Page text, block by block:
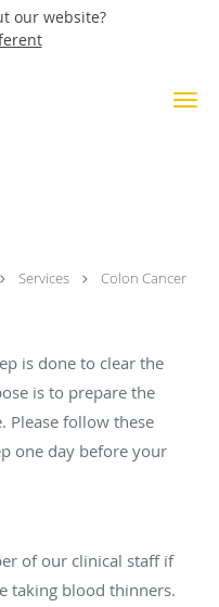
our website?
Bowel Prep
Services
Colon Cancer
is done to clear the
is to prepare the
Please follow these
one day before your
of our clinical staff if
taking blood thinners.